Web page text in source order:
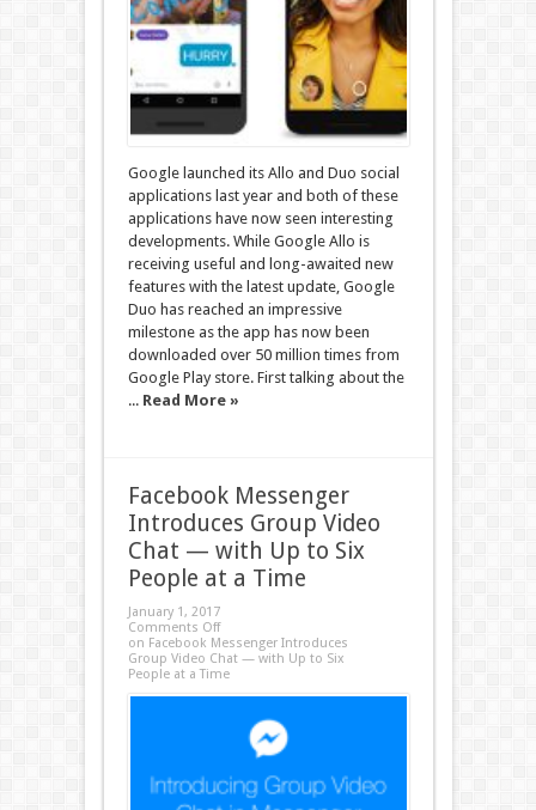
Google launched its Allo and Duo social
applications last year and both of these
applications have now seen interesting
developments. While Google Allo is
receiving useful and long-awaited new
features with the latest update, Google
Duo has reached an impressive
milestone as the app has now been
downloaded over 50 million times from
Google Play store. First talking about the
... Read More »
Facebook Messenger
Introduces Group Video
Chat — with Up to Six
People at a Time
January 1, 2017
Comments Off
on Facebook Messenger Introduces
Group Video Chat — with Up to Six
People at a Time